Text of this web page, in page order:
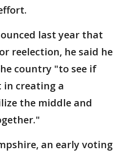
last year that
reelection, he said he
country "to see if
in creating a
the middle and
an early voting